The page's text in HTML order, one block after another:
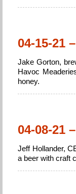
04-15-21
Jake Gorton,
Havoc
honey.
04-08-21
Jeff Hollander,
a beer with craft